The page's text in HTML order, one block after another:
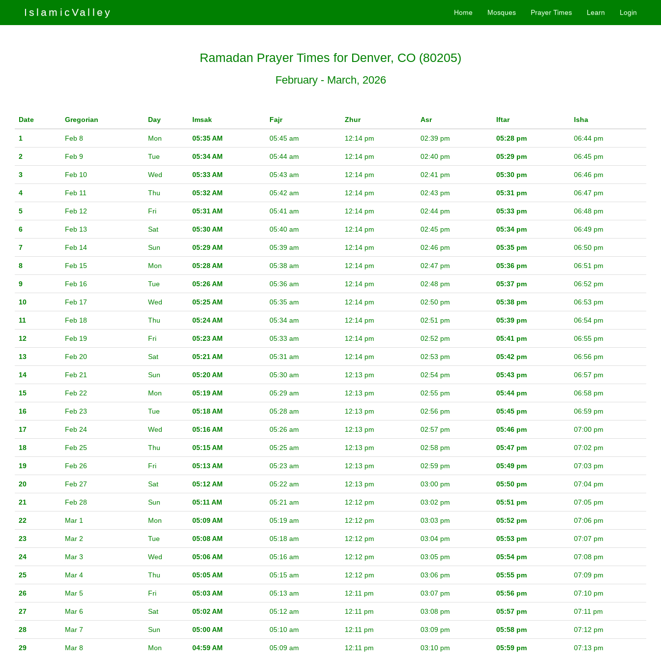
IslamicValley Home Mosques Prayer Times Learn Login
Ramadan Prayer Times for Denver, CO (80205)
February - March, 2026
Date Gregorian Day Imsak Fajr Zhur Asr Iftar Isha
1 Feb 8 Mon 05:35 AM 05:45 am 12:14 pm 02:39 pm 05:28 pm 06:44 pm
2 Feb 9 Tue 05:34 AM 05:44 am 12:14 pm 02:40 pm 05:29 pm 06:45 pm
3 Feb 10 Wed 05:33 AM 05:43 am 12:14 pm 02:41 pm 05:30 pm 06:46 pm
4 Feb 11 Thu 05:32 AM 05:42 am 12:14 pm 02:43 pm 05:31 pm 06:47 pm
5 Feb 12 Fri 05:31 AM 05:41 am 12:14 pm 02:44 pm 05:33 pm 06:48 pm
6 Feb 13 Sat 05:30 AM 05:40 am 12:14 pm 02:45 pm 05:34 pm 06:49 pm
7 Feb 14 Sun 05:29 AM 05:39 am 12:14 pm 02:46 pm 05:35 pm 06:50 pm
8 Feb 15 Mon 05:28 AM 05:38 am 12:14 pm 02:47 pm 05:36 pm 06:51 pm
9 Feb 16 Tue 05:26 AM 05:36 am 12:14 pm 02:48 pm 05:37 pm 06:52 pm
10 Feb 17 Wed 05:25 AM 05:35 am 12:14 pm 02:50 pm 05:38 pm 06:53 pm
11 Feb 18 Thu 05:24 AM 05:34 am 12:14 pm 02:51 pm 05:39 pm 06:54 pm
12 Feb 19 Fri 05:23 AM 05:33 am 12:14 pm 02:52 pm 05:41 pm 06:55 pm
13 Feb 20 Sat 05:21 AM 05:31 am 12:14 pm 02:53 pm 05:42 pm 06:56 pm
14 Feb 21 Sun 05:20 AM 05:30 am 12:13 pm 02:54 pm 05:43 pm 06:57 pm
15 Feb 22 Mon 05:19 AM 05:29 am 12:13 pm 02:55 pm 05:44 pm 06:58 pm
16 Feb 23 Tue 05:18 AM 05:28 am 12:13 pm 02:56 pm 05:45 pm 06:59 pm
17 Feb 24 Wed 05:16 AM 05:26 am 12:13 pm 02:57 pm 05:46 pm 07:00 pm
18 Feb 25 Thu 05:15 AM 05:25 am 12:13 pm 02:58 pm 05:47 pm 07:02 pm
19 Feb 26 Fri 05:13 AM 05:23 am 12:13 pm 02:59 pm 05:49 pm 07:03 pm
20 Feb 27 Sat 05:12 AM 05:22 am 12:13 pm 03:00 pm 05:50 pm 07:04 pm
21 Feb 28 Sun 05:11 AM 05:21 am 12:12 pm 03:02 pm 05:51 pm 07:05 pm
22 Mar 1 Mon 05:09 AM 05:19 am 12:12 pm 03:03 pm 05:52 pm 07:06 pm
23 Mar 2 Tue 05:08 AM 05:18 am 12:12 pm 03:04 pm 05:53 pm 07:07 pm
24 Mar 3 Wed 05:06 AM 05:16 am 12:12 pm 03:05 pm 05:54 pm 07:08 pm
25 Mar 4 Thu 05:05 AM 05:15 am 12:12 pm 03:06 pm 05:55 pm 07:09 pm
26 Mar 5 Fri 05:03 AM 05:13 am 12:11 pm 03:07 pm 05:56 pm 07:10 pm
27 Mar 6 Sat 05:02 AM 05:12 am 12:11 pm 03:08 pm 05:57 pm 07:11 pm
28 Mar 7 Sun 05:00 AM 05:10 am 12:11 pm 03:09 pm 05:58 pm 07:12 pm
29 Mar 8 Mon 04:59 AM 05:09 am 12:11 pm 03:10 pm 05:59 pm 07:13 pm